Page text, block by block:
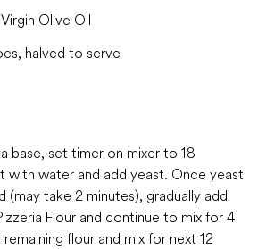
Olive Oil
halved to serve
base, set timer on mixer to 18
with water and add yeast. Once yeast
(may take 2 minutes), gradually add
Flour and continue to mix for 4
flour and mix for next 12